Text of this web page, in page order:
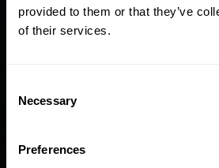
provided to them or that they’ve
of their services.
Selection
Necessary
Preferences